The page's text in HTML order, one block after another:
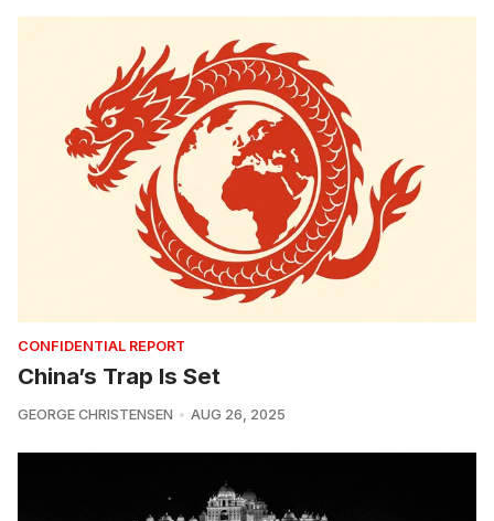
CONFIDENTIAL REPORT
China’s Trap Is Set
GEORGE CHRISTENSEN AUG 26, 2025